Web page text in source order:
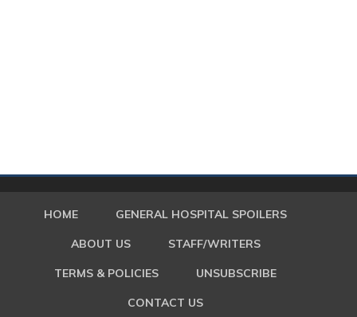
HOME GENERAL HOSPITAL SPOILERS
ABOUT US STAFF/WRITERS
TERMS & POLICIES UNSUBSCRIBE
CONTACT US